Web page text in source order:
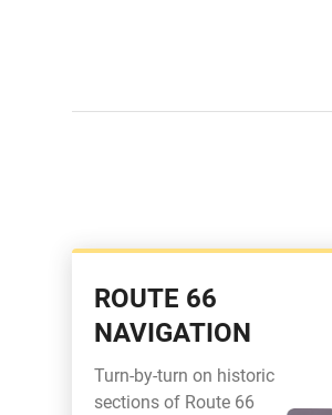
ROUTE 66
NAVIGATION
Turn-by-turn on historic
sections of Route 66